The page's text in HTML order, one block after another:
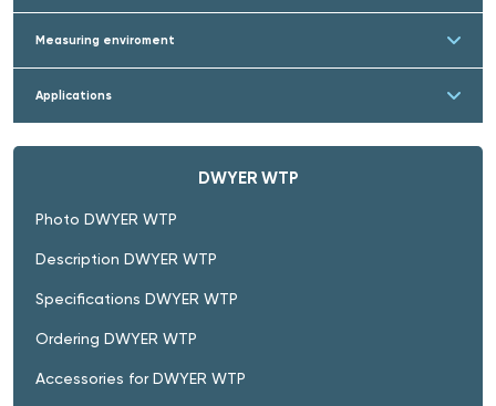
Measuring enviroment
Applications
DWYER WTP
Photo DWYER WTP
Description DWYER WTP
Specifications DWYER WTP
Ordering DWYER WTP
Accessories for DWYER WTP